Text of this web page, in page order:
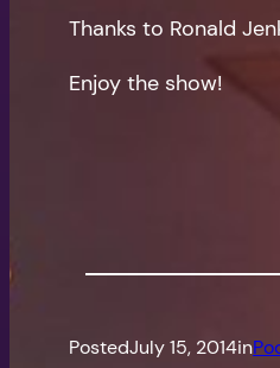
Thanks to Ronald
Enjoy the show!
PostedJuly 15, 2014in